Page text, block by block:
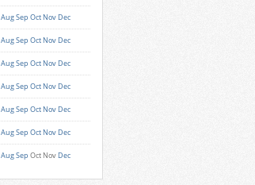
AugSep Oct Nov Dec
AugSep Oct Nov Dec
AugSep Oct Nov Dec
AugSep Oct Nov Dec
AugSep Oct Nov Dec
AugSep Oct Nov Dec
AugSep Oct Nov Dec